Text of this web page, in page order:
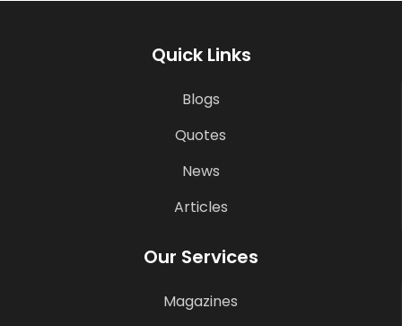
Quick Links
Blogs
Quotes
News
Articles
Our Services
Magazines